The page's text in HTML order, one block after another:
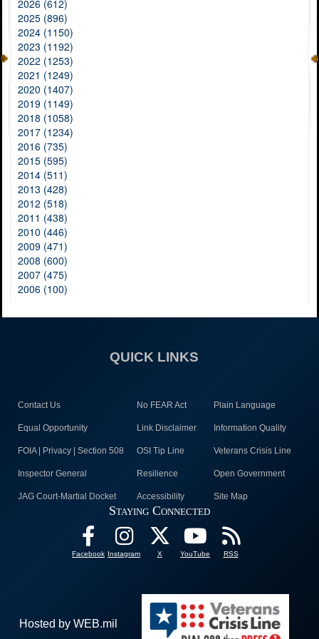
2026 (612)
2025 (896)
2024 (1150)
2023 (1192)
2022 (1253)
2021 (1249)
2020 (1407)
2019 (1149)
2018 (1058)
2017 (1234)
2016 (735)
2015 (595)
2014 (511)
2013 (428)
2012 (518)
2011 (438)
2010 (446)
2009 (471)
2008 (600)
2007 (475)
2006 (100)
QUICK LINKS
Contact Us No FEAR Act Plain Language
Equal Opportunity Link Disclaimer Information Quality
FOIA | Privacy | Section 508 OSI Tip Line Veterans Crisis Line
Inspector General Resilience Open Government
JAG Court-Martial Docket Accessibility Site Map
Staying Connected
Facebook Instagram X YouTube RSS
Hosted by WEB.mil